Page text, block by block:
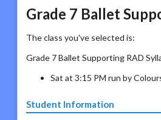
Grade 7 Ballet
The class you've selected is:
Grade 7 Ballet Supporting RAD
Sat at 3:15 PM run by
Student Information